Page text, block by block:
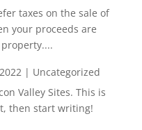
taxes on the sale of
your proceeds are
| Uncategorized
Valley Sites. This is
then start writing!